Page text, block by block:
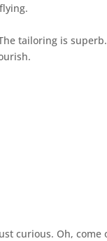
tailoring is superb.
curious. Oh, come